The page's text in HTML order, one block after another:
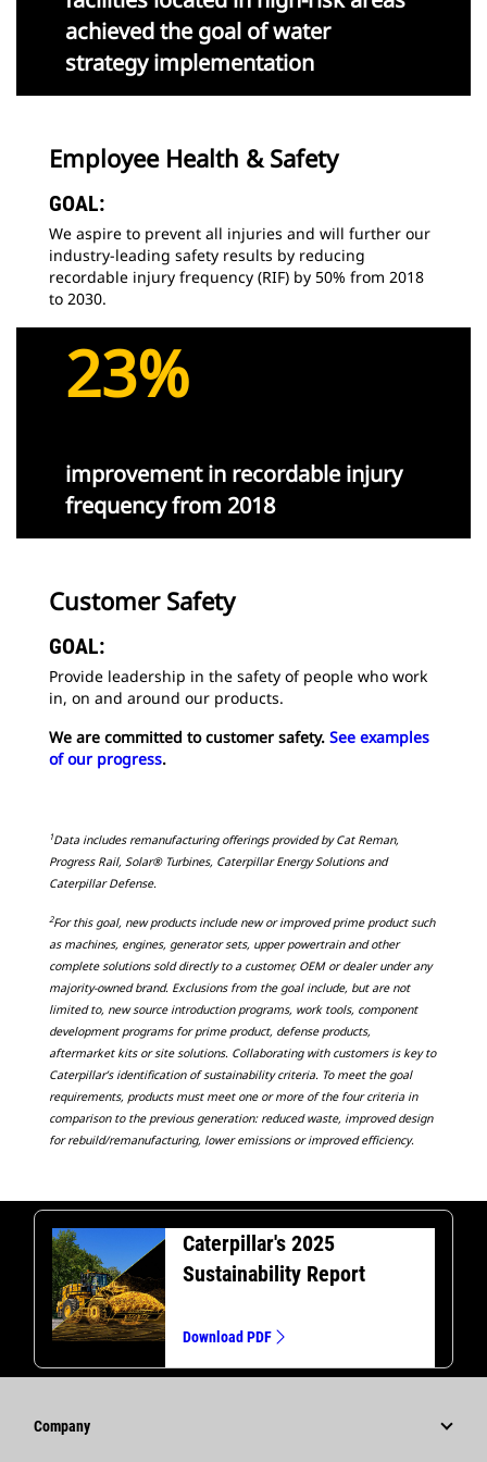
achieved the goal of water
strategy implementation
Employee Health & Safety
GOAL:
We aspire to prevent all injuries and will further our
industry-leading safety results by reducing
recordable injury frequency (RIF) by 50% from 2018
to 2030.
23%
improvement in recordable injury
frequency from 2018
Customer Safety
GOAL:
Provide leadership in the safety of people who work
in, on and around our products.
We are committed to customer safety. See examples
of our progress.
1Data includes remanufacturing offerings provided by Cat Reman,
Progress Rail, Solar® Turbines, Caterpillar Energy Solutions and
Caterpillar Defense.
2For this goal, new products include new or improved prime product such
as machines, engines, generator sets, upper powertrain and other
complete solutions sold directly to a customer, OEM or dealer under any
majority-owned brand. Exclusions from the goal include, but are not
limited to, new source introduction programs, work tools, component
development programs for prime product, defense products,
aftermarket kits or site solutions. Collaborating with customers is key to
Caterpillar’s identification of sustainability criteria. To meet the goal
requirements, products must meet one or more of the four criteria in
comparison to the previous generation: reduced waste, improved design
for rebuild/remanufacturing, lower emissions or improved efficiency.
Caterpillar's 2025
Sustainability Report
Download PDF
Company